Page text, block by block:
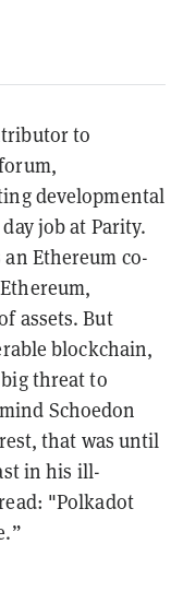
to
developmental
job at Parity.
Ethereum co-
assets. But
blockchain,
threat to
Schoedon
that was until
in his ill-
"Polkadot